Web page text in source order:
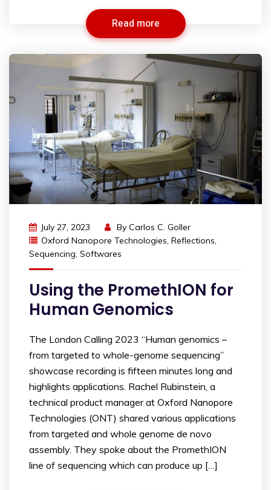
Read more
July 27, 2023 By Carlos C. Goller
Oxford Nanopore Technologies, Reflections,
Sequencing, Softwares
Using the PromethION for
Human Genomics
The London Calling 2023 “Human genomics –
from targeted to whole-genome sequencing”
showcase recording is fifteen minutes long and
highlights applications. Rachel Rubinstein, a
technical product manager at Oxford Nanopore
Technologies (ONT) shared various applications
from targeted and whole genome de novo
assembly. They spoke about the PromethION
line of sequencing which can produce up […]